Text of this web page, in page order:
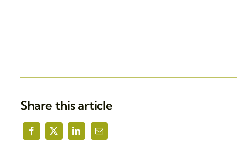
Share this article